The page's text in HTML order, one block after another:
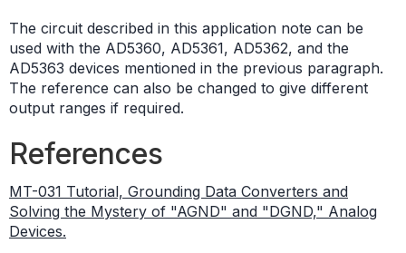
The circuit described in this application note can be
used with the AD5360, AD5361, AD5362, and the
AD5363 devices mentioned in the previous paragraph.
The reference can also be changed to give different
output ranges if required.
References
MT-031 Tutorial, Grounding Data Converters and
Solving the Mystery of "AGND" and "DGND," Analog
Devices.